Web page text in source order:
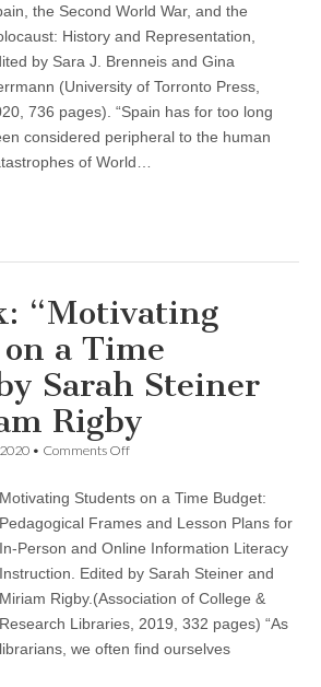
“Spain,
the
Second
World
War,
the
Holocaust”
by
Gina
the Second World War, and the
History and Representation,
by Sara J. Brenneis and Gina
(University of Torronto Press,
736 pages). “Spain has for too long
considered peripheral to the human
of World…
“Motivating
a Time
Sarah Steiner
Rigby
• Comments Offon
“Motivating
Students
a
Time
by
Sarah
Steiner
and
Motivating Students on a Time Budget:
Pedagogical Frames and Lesson Plans for
In-Person and Online Information Literacy
Instruction. Edited by Sarah Steiner and
Miriam Rigby.(Association of College &
Research Libraries, 2019, 332 pages) “As
librarians, we often find ourselves